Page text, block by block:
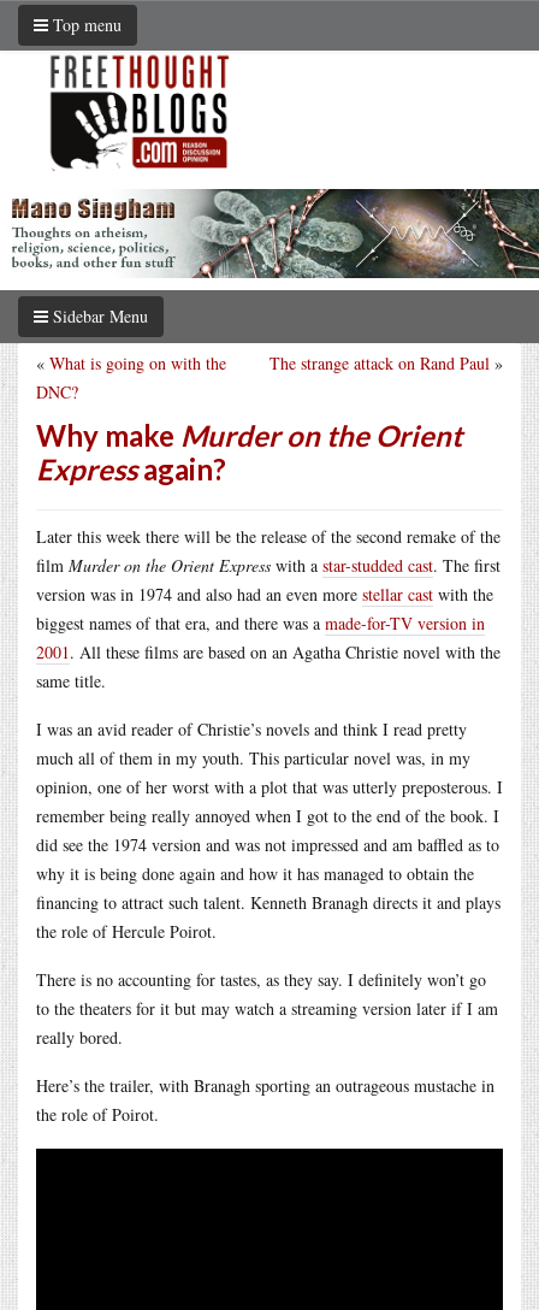
Top menu
Sidebar Menu
The strange attack on Rand Paul »
« What is going on with the
DNC?
Why make Murder on the Orient
Expressagain?
Later this week there will be the release of the second remake of the
film Murder on the Orient Express with a star-studded cast. The first
version was in 1974 and also had an even more stellar cast with the
biggest names of that era, and there was a made-for-TV version in
2001. All these films are based on an Agatha Christie novel with the
same title.
I was an avid reader of Christie’s novels and think I read pretty
much all of them in my youth. This particular novel was, in my
opinion, one of her worst with a plot that was utterly preposterous. I
remember being really annoyed when I got to the end of the book. I
did see the 1974 version and was not impressed and am baffled as to
why it is being done again and how it has managed to obtain the
financing to attract such talent. Kenneth Branagh directs it and plays
the role of Hercule Poirot.
There is no accounting for tastes, as they say. I definitely won’t go
to the theaters for it but may watch a streaming version later if I am
really bored.
Here’s the trailer, with Branagh sporting an outrageous mustache in
the role of Poirot.